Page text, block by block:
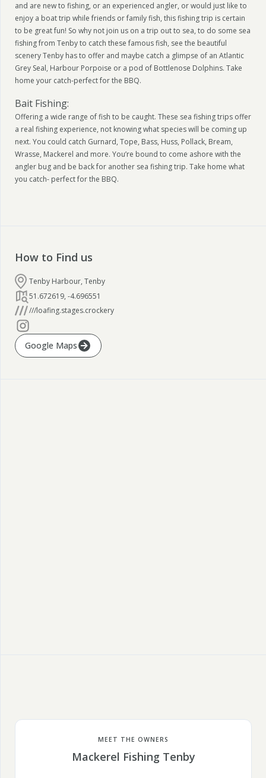
and are new to fishing, or an experienced angler, or would just like to
enjoy a boat trip while friends or family fish, this fishing trip is certain
to be great fun! So why not join us on a trip out to sea, to do some sea
fishing from Tenby to catch these famous fish, see the beautiful
scenery Tenby has to offer and maybe catch a glimpse of an Atlantic
Grey Seal, Harbour Porpoise or a pod of Bottlenose Dolphins. Take
home your catch-perfect for the BBQ.
Bait Fishing:
Offering a wide range of fish to be caught. These sea fishing trips offer
a real fishing experience, not knowing what species will be coming up
next. You could catch Gurnard, Tope, Bass, Huss, Pollack, Bream,
Wrasse, Mackerel and more. You’re bound to come ashore with the
angler bug and be back for another sea fishing trip. Take home what
you catch- perfect for the BBQ.
How to Find us
Tenby Harbour, Tenby
51.672619, -4.696551
///loafing.stages.crockery
Google Maps
MEET THE OWNERS
Mackerel Fishing Tenby